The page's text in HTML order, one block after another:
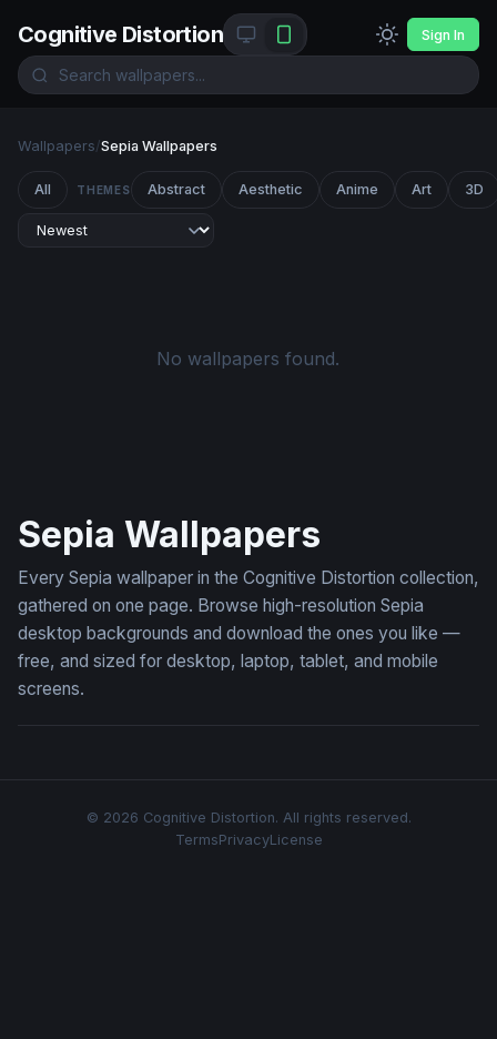
Cognitive Distortion Sign In
Wallpapers/Sepia Wallpapers
All THEMES Abstract Aesthetic Anime Art 3D
No wallpapers found.
Sepia Wallpapers
Every Sepia wallpaper in the Cognitive Distortion collection,
gathered on one page. Browse high-resolution Sepia
desktop backgrounds and download the ones you like —
free, and sized for desktop, laptop, tablet, and mobile
screens.
© 2026 Cognitive Distortion. All rights reserved.
TermsPrivacyLicense